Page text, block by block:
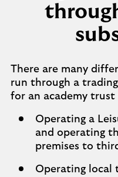
There are many
run through a
for an academy trust
Operating a
and operating
premises to
Operating local